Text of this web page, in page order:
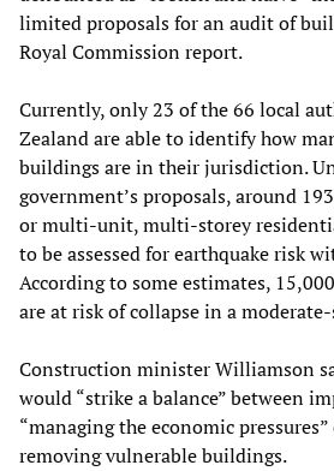
limited proposals for an audit of
Royal Commission report.
Currently, only 23 of the 66 local
Zealand are able to identify how
buildings are in their jurisdiction.
government’s proposals, around
or multi-unit, multi-storey
to be assessed for earthquake risk
According to some estimates,
are at risk of collapse in a
Construction minister Williamson
would “strike a balance” between
“managing the economic
removing vulnerable buildings.